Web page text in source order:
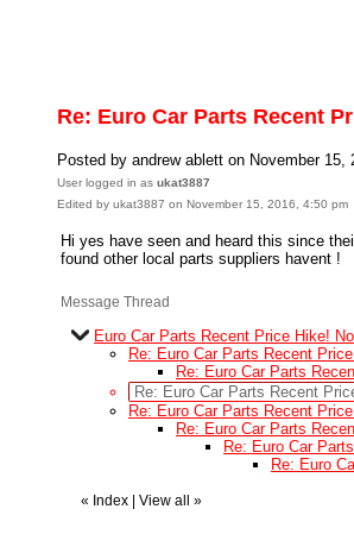
Re: Euro Car Parts Recent
Posted by andrew ablett on November
User logged in as ukat3887
Edited by ukat3887 on November 15, 2016, 4:50 pm
Hi yes have seen and heard this since
found other local parts suppliers havent !
Message Thread
Euro Car Parts Recent Price Hike!
Re: Euro Car Parts Recent
Re: Euro Car Parts
Re: Euro Car Parts Recent
Re: Euro Car Parts Recent
Re: Euro Car Parts
Re: Euro Car
Re: Euro
« Index View all »